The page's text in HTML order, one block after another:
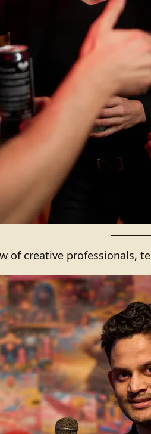
of creative professionals,